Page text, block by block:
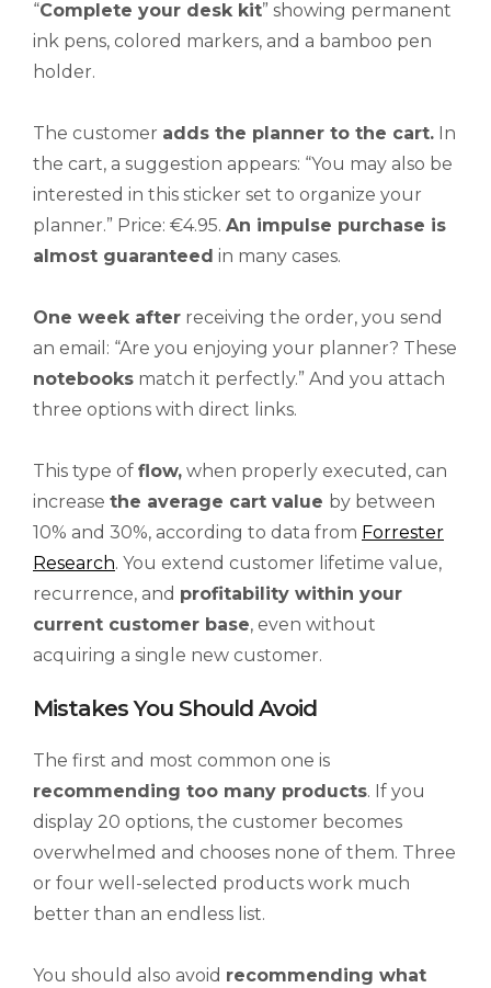
“Complete your desk kit” showing permanent
ink pens, colored markers, and a bamboo pen
holder.
The customer adds the planner to the cart. In
the cart, a suggestion appears: “You may also be
interested in this sticker set to organize your
planner.” Price: €4.95. An impulse purchase is
almost guaranteed in many cases.
One week after receiving the order, you send
an email: “Are you enjoying your planner? These
notebooks match it perfectly.” And you attach
three options with direct links.
This type of flow, when properly executed, can
increase the average cart value by between
10% and 30%, according to data from Forrester
Research. You extend customer lifetime value,
recurrence, and profitability within your
current customer base, even without
acquiring a single new customer.
Mistakes You Should Avoid
The first and most common one is
recommending too many products. If you
display 20 options, the customer becomes
overwhelmed and chooses none of them. Three
or four well-selected products work much
better than an endless list.
You should also avoid recommending what